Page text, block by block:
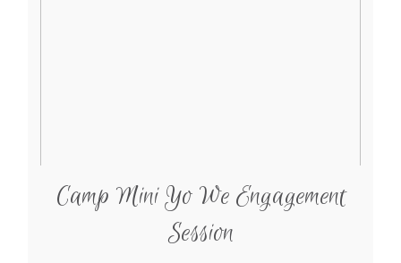
Camp Mini Yo We Engagement
Session